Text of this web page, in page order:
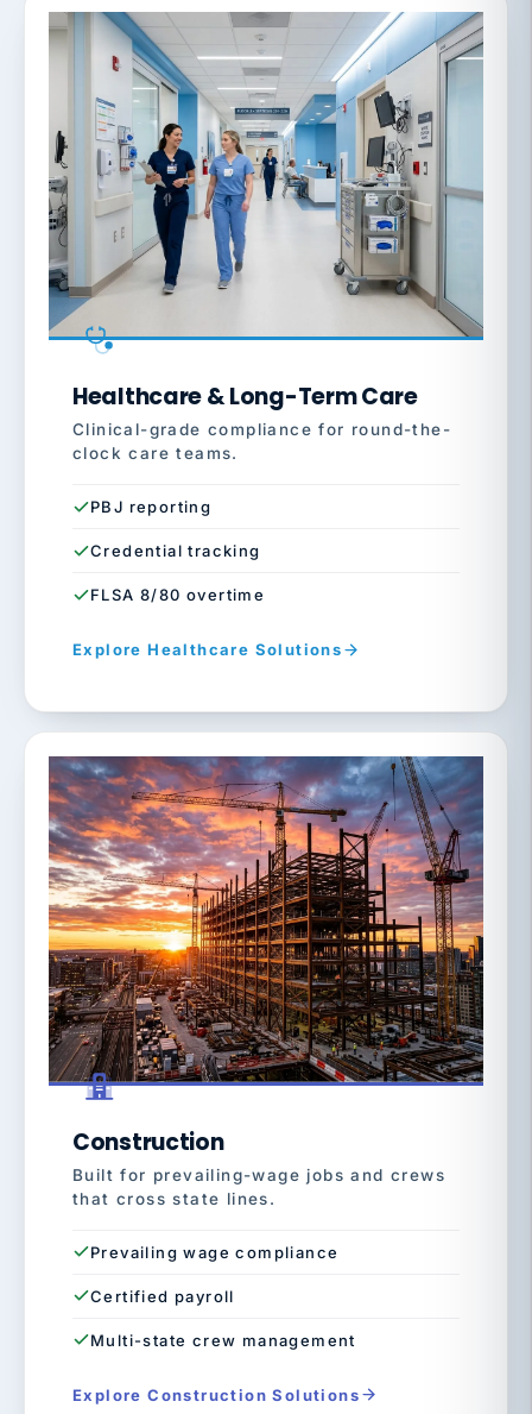
Healthcare & Long-Term Care
Clinical-grade compliance for round-the-
clock care teams.
PBJ reporting
Credential tracking
FLSA 8/80 overtime
Explore Healthcare Solutions
Construction
Built for prevailing-wage jobs and crews
that cross state lines.
Prevailing wage compliance
Certified payroll
Multi-state crew management
Explore Construction Solutions